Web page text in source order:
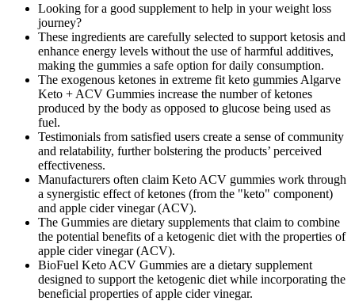
Looking for a good supplement to help in your weight loss
journey?
These ingredients are carefully selected to support ketosis and
enhance energy levels without the use of harmful additives,
making the gummies a safe option for daily consumption.
The exogenous ketones in extreme fit keto gummies Algarve
Keto + ACV Gummies increase the number of ketones
produced by the body as opposed to glucose being used as
fuel.
Testimonials from satisfied users create a sense of community
and relatability, further bolstering the products’ perceived
effectiveness.
Manufacturers often claim Keto ACV gummies work through
a synergistic effect of ketones (from the "keto" component)
and apple cider vinegar (ACV).
The Gummies are dietary supplements that claim to combine
the potential benefits of a ketogenic diet with the properties of
apple cider vinegar (ACV).
BioFuel Keto ACV Gummies are a dietary supplement
designed to support the ketogenic diet while incorporating the
beneficial properties of apple cider vinegar.